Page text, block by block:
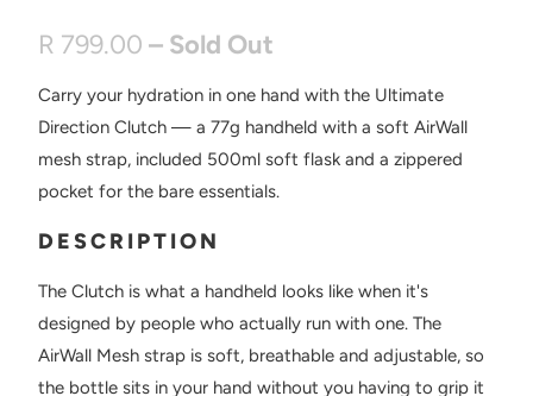
R 799.00 – Sold Out
Carry your hydration in one hand with the Ultimate
Direction Clutch — a 77g handheld with a soft AirWall
mesh strap, included 500ml soft flask and a zippered
pocket for the bare essentials.
DESCRIPTION
The Clutch is what a handheld looks like when it's
designed by people who actually run with one. The
AirWall Mesh strap is soft, breathable and adjustable, so
the bottle sits in your hand without you having to grip it